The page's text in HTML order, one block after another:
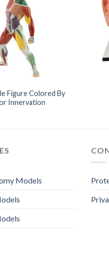
Figure Colored By
Innervation
Models